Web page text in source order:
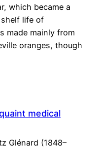
which became a
life of
made mainly from
oranges, though
medical
Glénard (1848–